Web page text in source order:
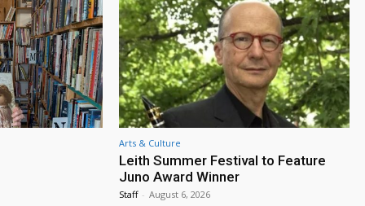
Arts & Culture
Leith Summer Festival to Feature
Juno Award Winner
Staff - August 6, 2026